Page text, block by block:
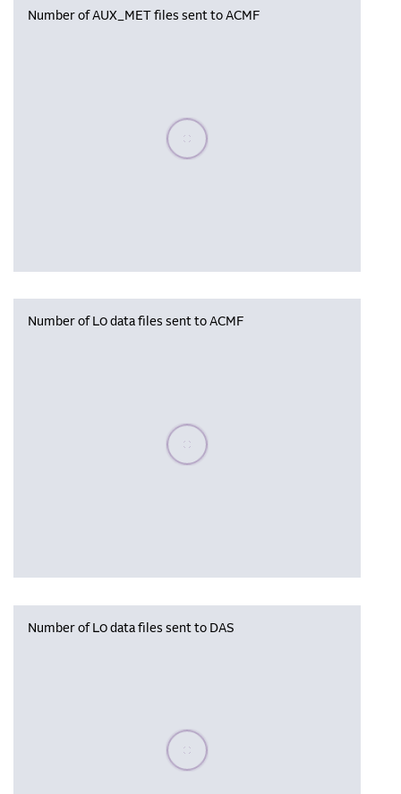
Number of AUX_MET files sent to ACMF
Please wait, populating data
Number of L0 data files sent to ACMF
Please wait, populating data
Number of L0 data files sent to DAS
Please wait, populating data